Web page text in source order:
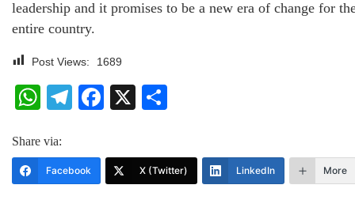
leadership and it promises to be a new era of change for
entire country.
Post Views: 1689
WhatsApp
Telegram
Facebook
X
Share via:
Facebook X (Twitter) LinkedIn More